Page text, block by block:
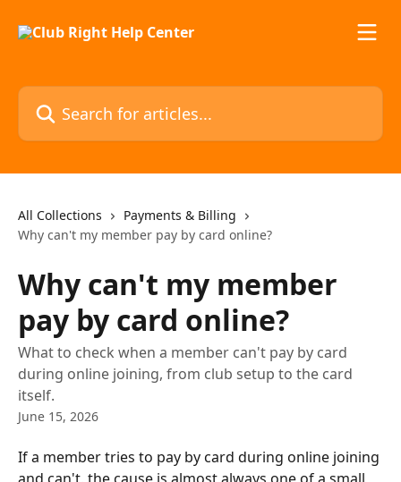
Search for articles...
All Collections
Payments & Billing
Why can't my member pay by card online?
Why can't my member
pay by card online?
What to check when a member can't pay by card
during online joining, from club setup to the card
itself.
June 15, 2026
If a member tries to pay by card during online joining